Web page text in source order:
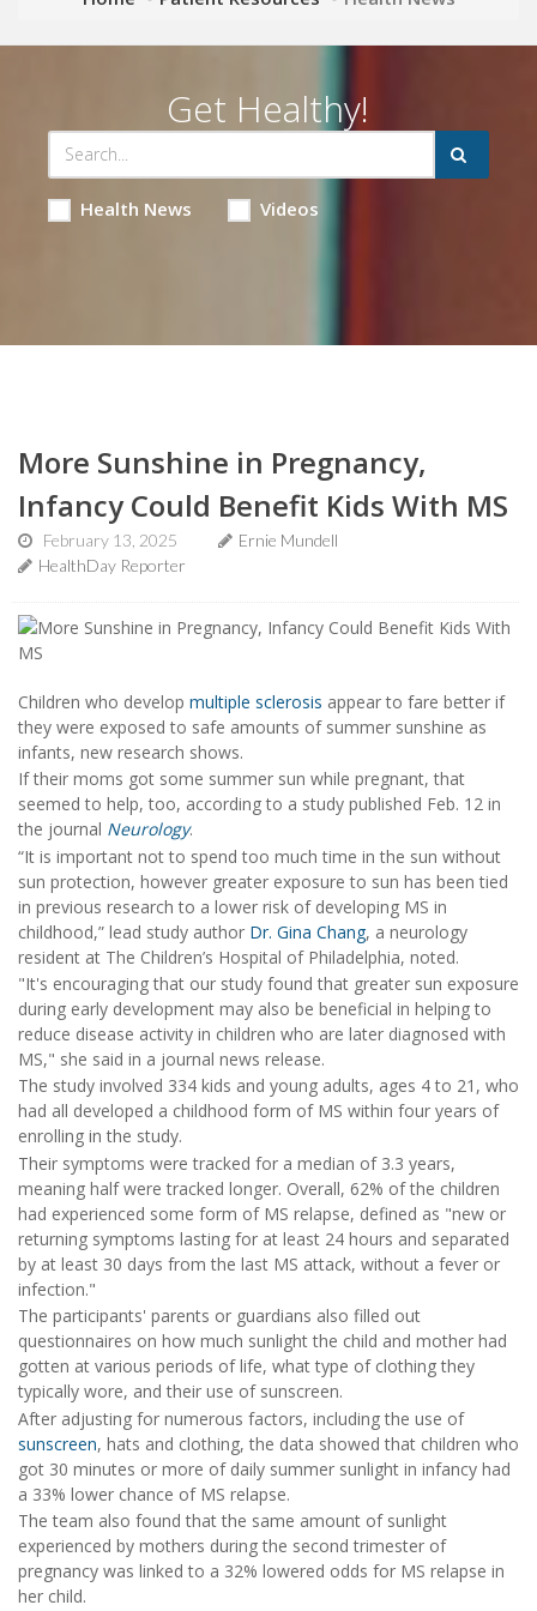
Get Healthy!
Health News Videos
More Sunshine in Pregnancy,
Infancy Could Benefit Kids With MS
February 13, 2025
Ernie Mundell
HealthDay Reporter
Children who develop multiple sclerosis appear to fare better if
they were exposed to safe amounts of summer sunshine as
infants, new research shows.
If their moms got some summer sun while pregnant, that
seemed to help, too, according to a study published Feb. 12 in
the journal Neurology.
“It is important not to spend too much time in the sun without
sun protection, however greater exposure to sun has been tied
in previous research to a lower risk of developing MS in
childhood,” lead study author Dr. Gina Chang, a neurology
resident at The Children’s Hospital of Philadelphia, noted.
"It's encouraging that our study found that greater sun exposure
during early development may also be beneficial in helping to
reduce disease activity in children who are later diagnosed with
MS," she said in a journal news release.
The study involved 334 kids and young adults, ages 4 to 21, who
had all developed a childhood form of MS within four years of
enrolling in the study.
Their symptoms were tracked for a median of 3.3 years,
meaning half were tracked longer. Overall, 62% of the children
had experienced some form of MS relapse, defined as "new or
returning symptoms lasting for at least 24 hours and separated
by at least 30 days from the last MS attack, without a fever or
infection."
The participants' parents or guardians also filled out
questionnaires on how much sunlight the child and mother had
gotten at various periods of life, what type of clothing they
typically wore, and their use of sunscreen.
After adjusting for numerous factors, including the use of
sunscreen, hats and clothing, the data showed that children who
got 30 minutes or more of daily summer sunlight in infancy had
a 33% lower chance of MS relapse.
The team also found that the same amount of sunlight
experienced by mothers during the second trimester of
pregnancy was linked to a 32% lowered odds for MS relapse in
her child.